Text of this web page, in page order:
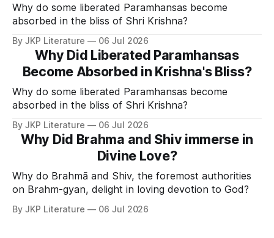
Why do some liberated Paramhansas become
absorbed in the bliss of Shri Krishna?
By JKP Literature 06 Jul 2026
Why Did Liberated Paramhansas
Become Absorbed in Krishna's Bliss?
Why do some liberated Paramhansas become
absorbed in the bliss of Shri Krishna?
By JKP Literature 06 Jul 2026
Why Did Brahma and Shiv immerse in
Divine Love?
Why do Brahmā and Shiv, the foremost authorities
on Brahm-gyan, delight in loving devotion to God?
By JKP Literature 06 Jul 2026